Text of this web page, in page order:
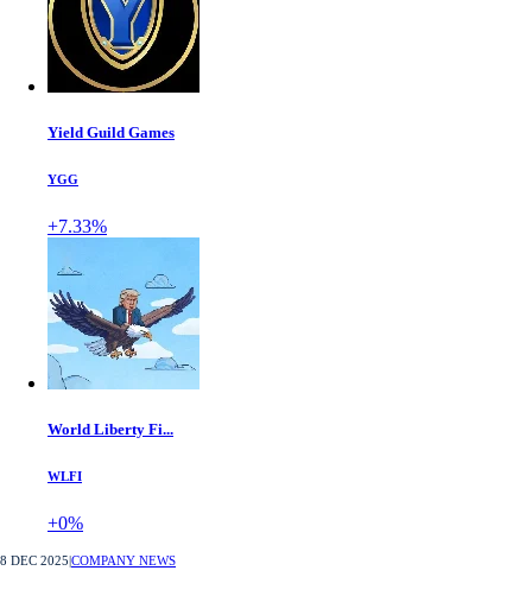
Yield Guild Games
YGG
+7.33%
World Liberty Fi...
WLFI
+0%
8 DEC 2025 COMPANY NEWS